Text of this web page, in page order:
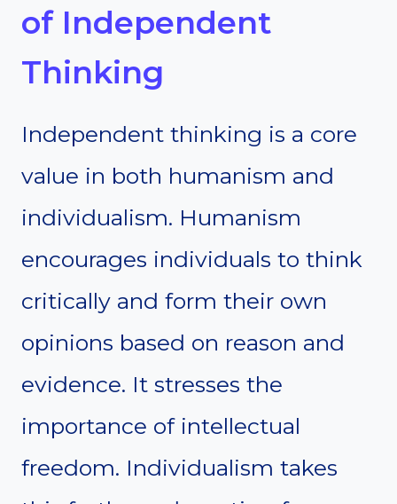
of Independent
Thinking
Independent thinking is a core
value in both humanism and
individualism. Humanism
encourages individuals to think
critically and form their own
opinions based on reason and
evidence. It stresses the
importance of intellectual
freedom. Individualism takes